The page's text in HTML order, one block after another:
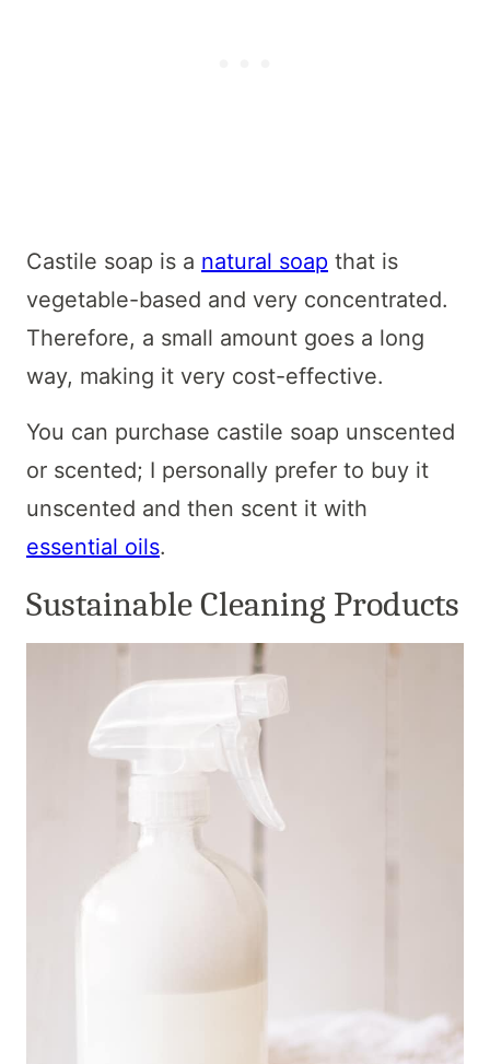
Castile soap is a natural soap that is
vegetable-based and very concentrated.
Therefore, a small amount goes a long
way, making it very cost-effective.
You can purchase castile soap unscented
or scented; I personally prefer to buy it
unscented and then scent it with
essential oils.
Sustainable Cleaning Products